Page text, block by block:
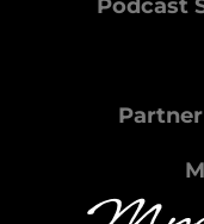
Podcast